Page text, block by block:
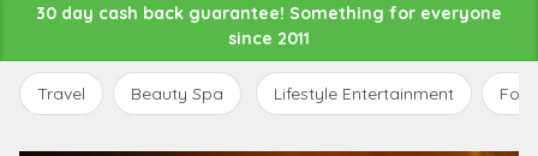
30 day cash back guarantee! Something for everyone
since 2011
Travel Beauty Spa Lifestyle Entertainment